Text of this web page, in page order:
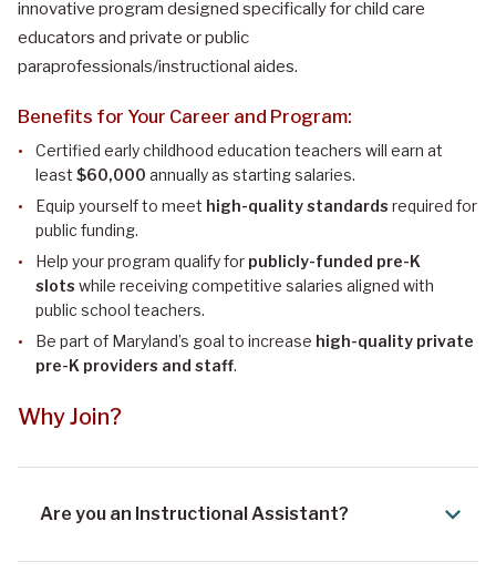
innovative program designed specifically for child care
educators and private or public
paraprofessionals/instructional aides.
Benefits for Your Career and Program:
Certified early childhood education teachers will earn at
least $60,000 annually as starting salaries.
Equip yourself to meet high-quality standards required for
public funding.
Help your program qualify for publicly-funded pre-K
slots while receiving competitive salaries aligned with
public school teachers.
Be part of Maryland’s goal to increase high-quality private
pre-K providers and staff.
Why Join?
Are you an Instructional Assistant?